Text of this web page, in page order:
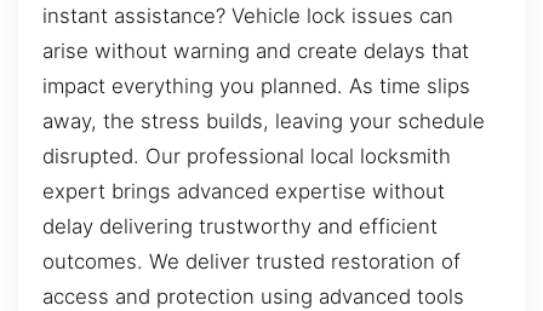
instant assistance? Vehicle lock issues can
arise without warning and create delays that
impact everything you planned. As time slips
away, the stress builds, leaving your schedule
disrupted. Our professional local locksmith
expert brings advanced expertise without
delay delivering trustworthy and efficient
outcomes. We deliver trusted restoration of
access and protection using advanced tools